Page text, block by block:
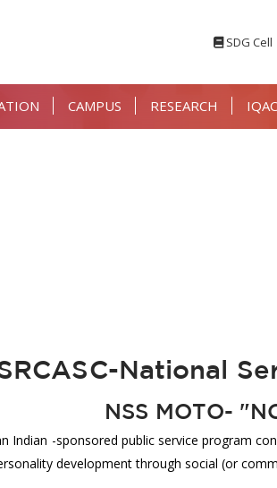
SDG Cell
CAMPUS RESEARCH IQAC
National
NSS MOTO-
Indian -sponsored public service program
development through social (or